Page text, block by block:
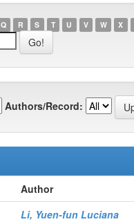
Q R S T U V W X
Authors/Record:
Author
Li, Yuen-fun Luciana